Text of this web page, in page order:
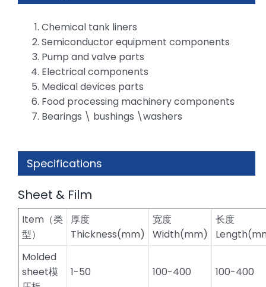
Chemical tank liners
Semiconductor equipment components
Pump and valve parts
Electrical components
Medical devices parts
Food processing machinery components
Bearings \ bushings \washers
Specifications
Sheet & Film
Item（类
型）
厚度
Thickness(mm)
宽度
Width(mm)
长度
Molded
sheet模
1-50 100-400 100-400